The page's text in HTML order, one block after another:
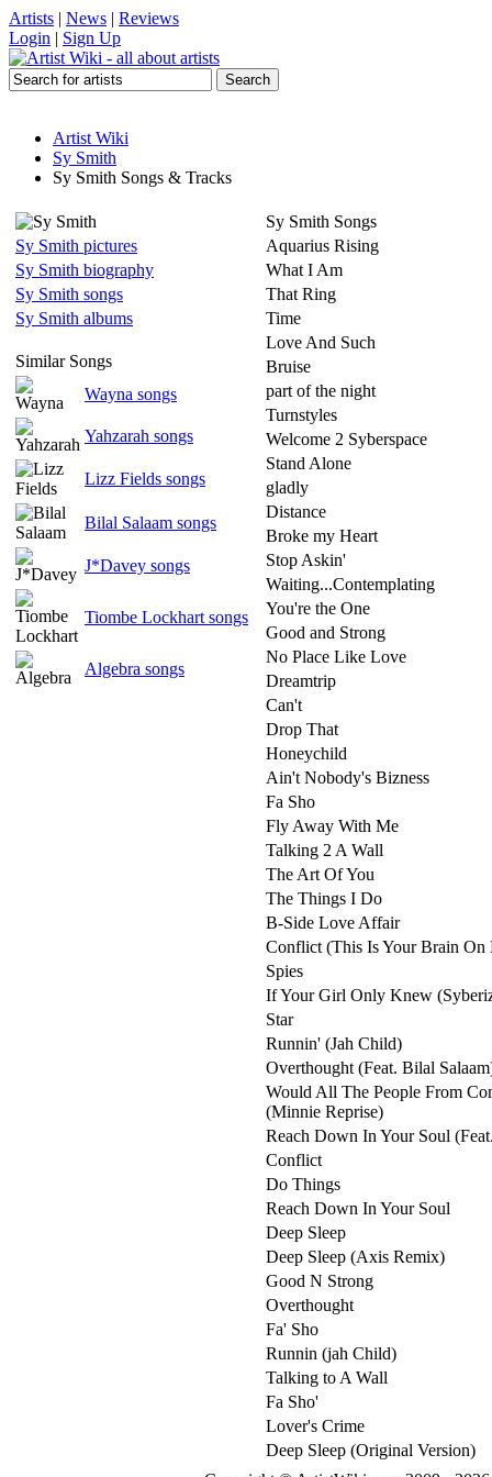
Artists | News | Reviews
Login | Sign Up
Artist Wiki
Sy Smith
Sy Smith Songs & Tracks
Sy Smith pictures
Sy Smith biography
Sy Smith songs
Sy Smith albums
Similar Songs
Wayna songs
Yahzarah songs
Lizz Fields songs
Bilal Salaam songs
J*Davey songs
Tiombe Lockhart songs
Algebra songs
Sy Smith Songs
Aquarius Rising
What I Am
That Ring
Time
Love And Such
Bruise
part of the night
Turnstyles
Welcome 2 Syberspace
Stand Alone
gladly
Distance
Broke my Heart
Stop Askin'
Waiting...Contemplating
You're the One
Good and Strong
No Place Like Love
Dreamtrip
Can't
Drop That
Honeychild
Ain't Nobody's Bizness
Fa Sho
Fly Away With Me
Talking 2 A Wall
The Art Of You
The Things I Do
B-Side Love Affair
Conflict (This Is Your Brain On
Spies
If Your Girl Only Knew
Star
Runnin' (Jah Child)
Overthought (Feat. Bilal
Would All The People From
(Minnie Reprise)
Reach Down In Your Soul
Conflict
Do Things
Reach Down In Your Soul
Deep Sleep
Deep Sleep (Axis Remix)
Good N Strong
Overthought
Fa' Sho
Runnin (jah Child)
Talking to A Wall
Fa Sho'
Lover's Crime
Deep Sleep (Original Version)